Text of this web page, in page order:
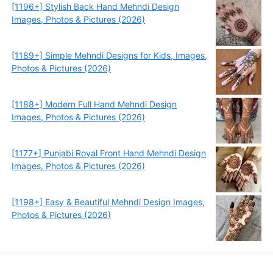
[1196+] Stylish Back Hand Mehndi Design
Images, Photos & Pictures (2026)
[1189+] Simple Mehndi Designs for Kids, Images,
Photos & Pictures (2026)
[1188+] Modern Full Hand Mehndi Design
Images, Photos & Pictures (2026)
[1177+] Punjabi Royal Front Hand Mehndi Design
Images, Photos & Pictures (2026)
[1198+] Easy & Beautiful Mehndi Design Images,
Photos & Pictures (2026)